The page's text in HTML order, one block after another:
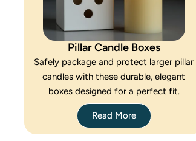
Pillar Candle Boxes
Safely package and protect larger pillar
candles with these durable, elegant
boxes designed for a perfect fit.
Read More